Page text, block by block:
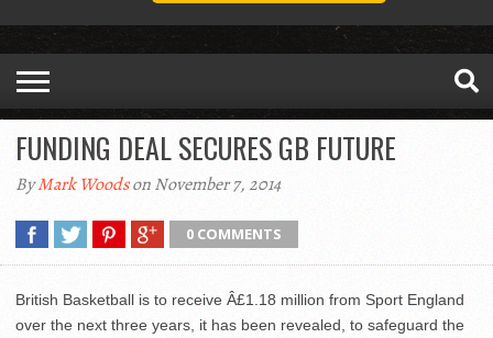
FUNDING DEAL SECURES GB FUTURE
ByMark Woodson November 7, 2014
0 COMMENTS
British Basketball is to receive Â£1.18 million from Sport England
over the next three years, it has been revealed, to safeguard the